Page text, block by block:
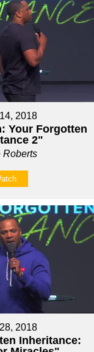
2018
Your Forgotten
2"
Roberts
2018
Inheritance: